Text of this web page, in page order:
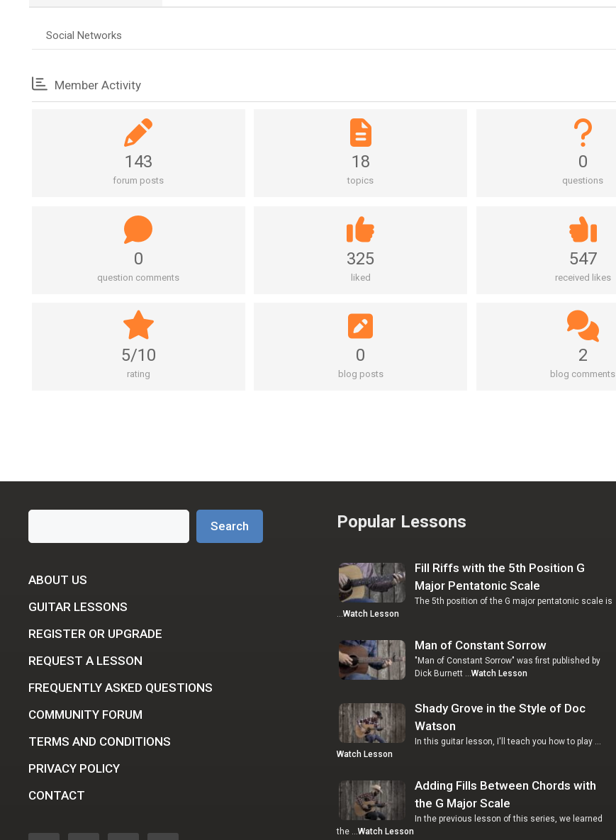
Social Networks
Member Activity
143
forum posts
18
topics
0
questions
0
question comments
325
liked
547
received likes
5/10
rating
0
blog posts
2
blog comments
Search
Search
ABOUT US
GUITAR LESSONS
REGISTER OR UPGRADE
REQUEST A LESSON
FREQUENTLY ASKED QUESTIONS
COMMUNITY FORUM
TERMS AND CONDITIONS
PRIVACY POLICY
CONTACT
Popular Lessons
Fill Riffs with the 5th Position G
Major Pentatonic Scale
The 5th position of the G major pentatonic scale is
Watch Lesson
Man of Constant Sorrow
"Man of Constant Sorrow" was first published by
Dick Burnett … Watch Lesson
Shady Grove in the Style of Doc
Watson
In this guitar lesson, I'll teach you how to play …
Watch Lesson
Adding Fills Between Chords with
the G Major Scale
In the previous lesson of this series, we learned
the …Watch Lesson